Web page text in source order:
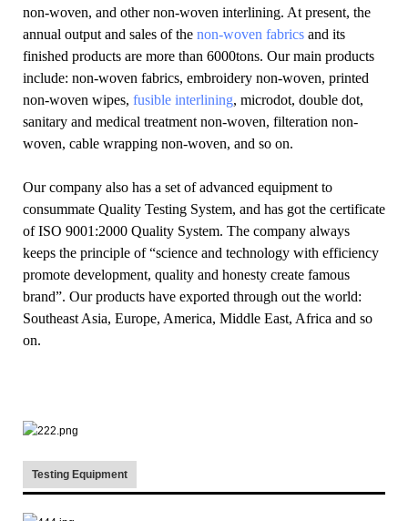
non-woven, and other non-woven interlining. At present, the
annual output and sales of the non-woven fabrics and its
finished products are more than 6000tons. Our main products
include: non-woven fabrics, embroidery non-woven, printed
non-woven wipes, fusible interlining, microdot, double dot,
sanitary and medical treatment non-woven, filteration non-
woven, cable wrapping non-woven, and so on.
Our company also has a set of advanced equipment to
consummate Quality Testing System, and has got the certificate
of ISO 9001:2000 Quality System. The company always
keeps the principle of “science and technology with efficiency
promote development, quality and honesty create famous
brand”. Our products have exported through out the world:
Southeast Asia, Europe, America, Middle East, Africa and so
on.
Testing Equipment